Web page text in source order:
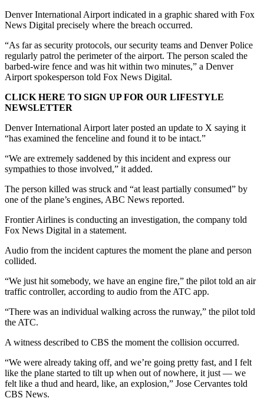
Denver International Airport indicated in a graphic shared with Fox
News Digital precisely where the breach occurred.
“As far as security protocols, our security teams and Denver Police
regularly patrol the perimeter of the airport. The person scaled the
barbed-wire fence and was hit within two minutes,” a Denver
Airport spokesperson told Fox News Digital.
CLICK HERE TO SIGN UP FOR OUR LIFESTYLE
NEWSLETTER
Denver International Airport later posted an update to X saying it
“has examined the fenceline and found it to be intact.”
“We are extremely saddened by this incident and express our
sympathies to those involved,” it added.
The person killed was struck and “at least partially consumed” by
one of the plane’s engines, ABC News reported.
Frontier Airlines is conducting an investigation, the company told
Fox News Digital in a statement.
Audio from the incident captures the moment the plane and person
collided.
“We just hit somebody, we have an engine fire,” the pilot told an air
traffic controller, according to audio from the ATC app.
“There was an individual walking across the runway,” the pilot told
the ATC.
A witness described to CBS the moment the collision occurred.
“We were already taking off, and we’re going pretty fast, and I felt
like the plane started to tilt up when out of nowhere, it just — we
felt like a thud and heard, like, an explosion,” Jose Cervantes told
CBS News.